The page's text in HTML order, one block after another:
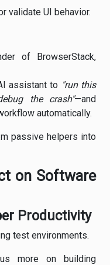
validate UI behavior.
of BrowserStack,
assistant to "run this
the crash"—and
automatically.
passive helpers into
on Software
Productivity
test environments.
more on building